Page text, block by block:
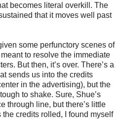
becomes literal overkill. The
that it moves well past
some perfunctory scenes of
to resolve the immediate
But then, it’s over. There’s a
sends us into the credits
in the advertising), but the
to shake. Sure, Shue’s
through line, but there’s little
credits rolled, I found myself